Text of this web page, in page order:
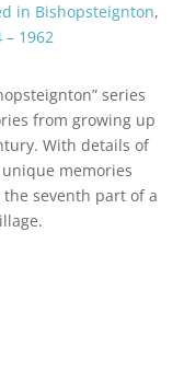
in Bishopsteignton,
– 1962
series
from growing up
With details of
memories
seventh part of a